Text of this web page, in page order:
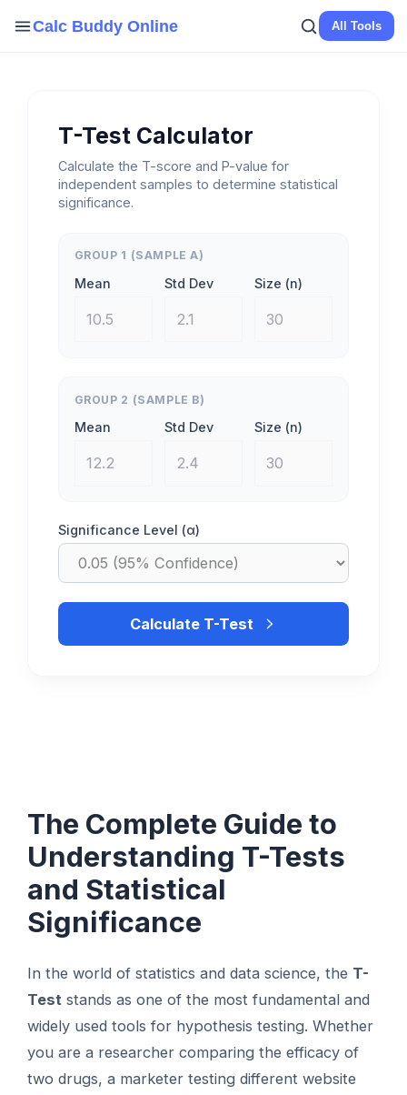
Calc Buddy Online All Tools
T-Test Calculator
Calculate the T-score and P-value for
independent samples to determine statistical
significance.
GROUP 1 (SAMPLE A)
Mean Std Dev Size (n)
GROUP 2 (SAMPLE B)
Mean Std Dev Size (n)
Significance Level (α)
Calculate T-Test
The Complete Guide to
Understanding T-Tests
and Statistical
Significance
In the world of statistics and data science, the T-
Test stands as one of the most fundamental and
widely used tools for hypothesis testing. Whether
you are a researcher comparing the efficacy of
two drugs, a marketer testing different website